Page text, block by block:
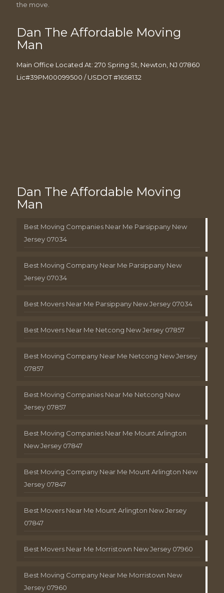
the move.
Dan The Affordable Moving
Man
Main Office Located At: 270 Spring St, Newton, NJ 07860
Lic#39PM00099500 / USDOT #1658132
Dan The Affordable Moving
Man
Best Moving Companies Near Me Parsippany New
Jersey 07034
Best Moving Company Near Me Parsippany New
Jersey 07034
Best Movers Near Me Parsippany New Jersey 07034
Best Movers Near Me Netcong New Jersey 07857
Best Moving Company Near Me Netcong New Jersey
07857
Best Moving Companies Near Me Netcong New
Jersey 07857
Best Moving Companies Near Me Mount Arlington
New Jersey 07847
Best Moving Company Near Me Mount Arlington New
Jersey 07847
Best Movers Near Me Mount Arlington New Jersey
07847
Best Movers Near Me Morristown New Jersey 07960
Best Moving Company Near Me Morristown New
Jersey 07960